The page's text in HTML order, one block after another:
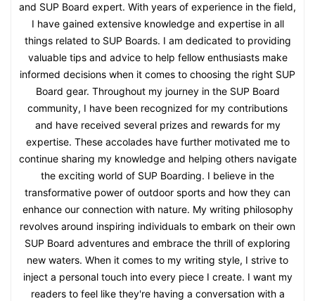
and SUP Board expert. With years of experience in the field,
I have gained extensive knowledge and expertise in all
things related to SUP Boards. I am dedicated to providing
valuable tips and advice to help fellow enthusiasts make
informed decisions when it comes to choosing the right SUP
Board gear. Throughout my journey in the SUP Board
community, I have been recognized for my contributions
and have received several prizes and rewards for my
expertise. These accolades have further motivated me to
continue sharing my knowledge and helping others navigate
the exciting world of SUP Boarding. I believe in the
transformative power of outdoor sports and how they can
enhance our connection with nature. My writing philosophy
revolves around inspiring individuals to embark on their own
SUP Board adventures and embrace the thrill of exploring
new waters. When it comes to my writing style, I strive to
inject a personal touch into every piece I create. I want my
readers to feel like they're having a conversation with a